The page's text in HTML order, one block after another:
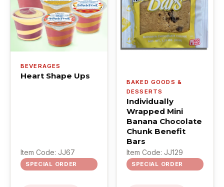
BEVERAGES
Heart Shape Ups
Item Code: JJ67
SPECIAL ORDER
BAKED GOODS &
DESSERTS
Individually
Wrapped Mini
Banana Chocolate
Chunk Benefit
Bars
Item Code: JJ129
SPECIAL ORDER